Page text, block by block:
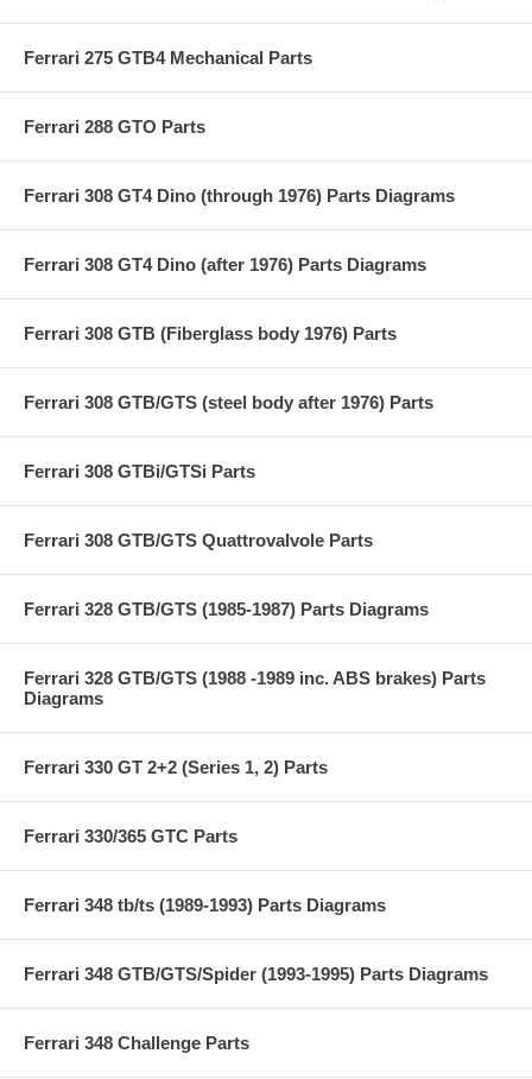
Ferrari 275 GTB4 Mechanical Parts
Ferrari 288 GTO Parts
Ferrari 308 GT4 Dino (through 1976) Parts Diagrams
Ferrari 308 GT4 Dino (after 1976) Parts Diagrams
Ferrari 308 GTB (Fiberglass body 1976) Parts
Ferrari 308 GTB/GTS (steel body after 1976) Parts
Ferrari 308 GTBi/GTSi Parts
Ferrari 308 GTB/GTS Quattrovalvole Parts
Ferrari 328 GTB/GTS (1985-1987) Parts Diagrams
Ferrari 328 GTB/GTS (1988 -1989 inc. ABS brakes) Parts
Diagrams
Ferrari 330 GT 2+2 (Series 1, 2) Parts
Ferrari 330/365 GTC Parts
Ferrari 348 tb/ts (1989-1993) Parts Diagrams
Ferrari 348 GTB/GTS/Spider (1993-1995) Parts Diagrams
Ferrari 348 Challenge Parts